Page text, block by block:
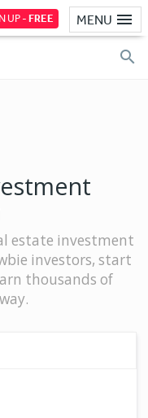
MENU
UP -FREE
estate investment
investors, start
thousands of